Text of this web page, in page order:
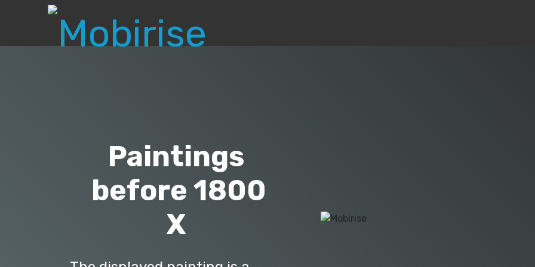
Paintings
before 1800
X